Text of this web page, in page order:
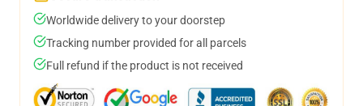
Worldwide delivery to your doorstep
Tracking number provided for all parcels
Full refund if the product is not received